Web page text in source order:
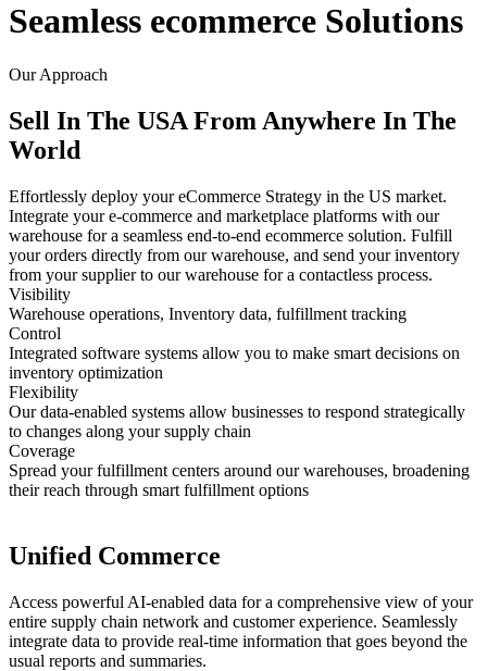
Seamless ecommerce Solutions
Our Approach
Sell In The USA From Anywhere In The
World
Effortlessly deploy your eCommerce Strategy in the US market.
Integrate your e-commerce and marketplace platforms with our
warehouse for a seamless end-to-end ecommerce solution. Fulfill
your orders directly from our warehouse, and send your inventory
from your supplier to our warehouse for a contactless process.
Visibility
Warehouse operations, Inventory data, fulfillment tracking
Control
Integrated software systems allow you to make smart decisions on
inventory optimization
Flexibility
Our data-enabled systems allow businesses to respond strategically
to changes along your supply chain
Coverage
Spread your fulfillment centers around our warehouses, broadening
their reach through smart fulfillment options
Unified Commerce
Access powerful AI-enabled data for a comprehensive view of your
entire supply chain network and customer experience. Seamlessly
integrate data to provide real-time information that goes beyond the
usual reports and summaries.